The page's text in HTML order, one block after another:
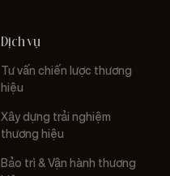
Dịch vụ
Tư vấn chiến lược thương
hiệu
Xây dựng trải nghiệm
thương hiệu
Bảo trì & Vận hành thương